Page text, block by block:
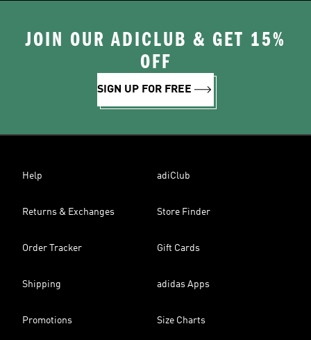
JOIN OUR ADICLUB & GET 15%
OFF
SIGN UP FOR FREE
Help adiClub
Returns & Exchanges Store Finder
Order Tracker Gift Cards
Shipping adidas Apps
Promotions Size Charts